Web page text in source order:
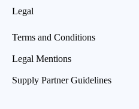
Legal
Terms and Conditions
Legal Mentions
Supply Partner Guidelines